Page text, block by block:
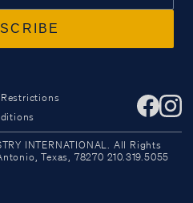
materials
INTERNATIONAL. All Rights
Texas, 78270 210.319.5055